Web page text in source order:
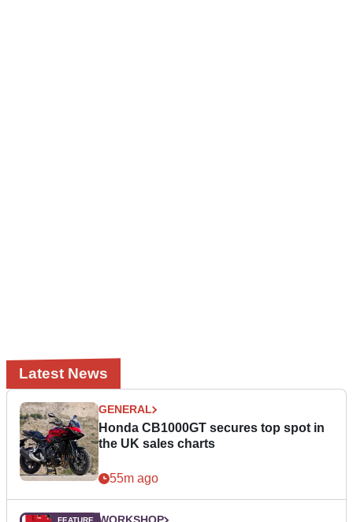
Latest News
GENERAL
Honda CB1000GT secures top spot in
the UK sales charts
55m ago